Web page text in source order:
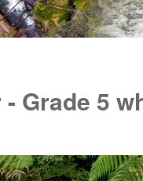
Grade 5